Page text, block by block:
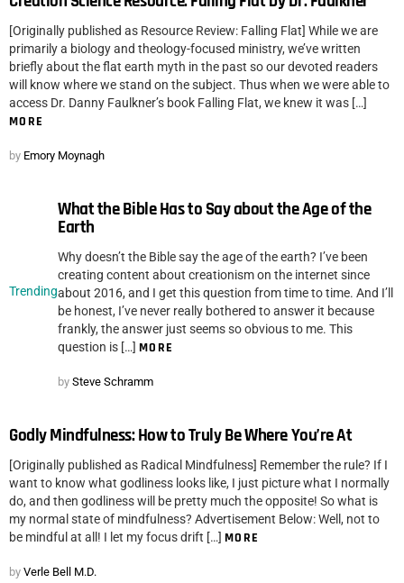
[Originally published as Resource Review: Falling Flat] While we are
primarily a biology and theology-focused ministry, we’ve written
briefly about the flat earth myth in the past so our devoted readers
will know where we stand on the subject. Thus when we were able to
access Dr. Danny Faulkner’s book Falling Flat, we knew it was […]
MORE
by Emory Moynagh
Trending
What the Bible Has to Say about the Age of the
Earth
Why doesn’t the Bible say the age of the earth? I’ve been
creating content about creationism on the internet since
about 2016, and I get this question from time to time. And I’ll
be honest, I’ve never really bothered to answer it because
frankly, the answer just seems so obvious to me. This
question is […] MORE
by Steve Schramm
Godly Mindfulness: How to Truly Be Where You’re At
[Originally published as Radical Mindfulness] Remember the rule? If I
want to know what godliness looks like, I just picture what I normally
do, and then godliness will be pretty much the opposite! So what is
my normal state of mindfulness? Advertisement Below: Well, not to
be mindful at all! I let my focus drift […] MORE
by Verle Bell M.D.